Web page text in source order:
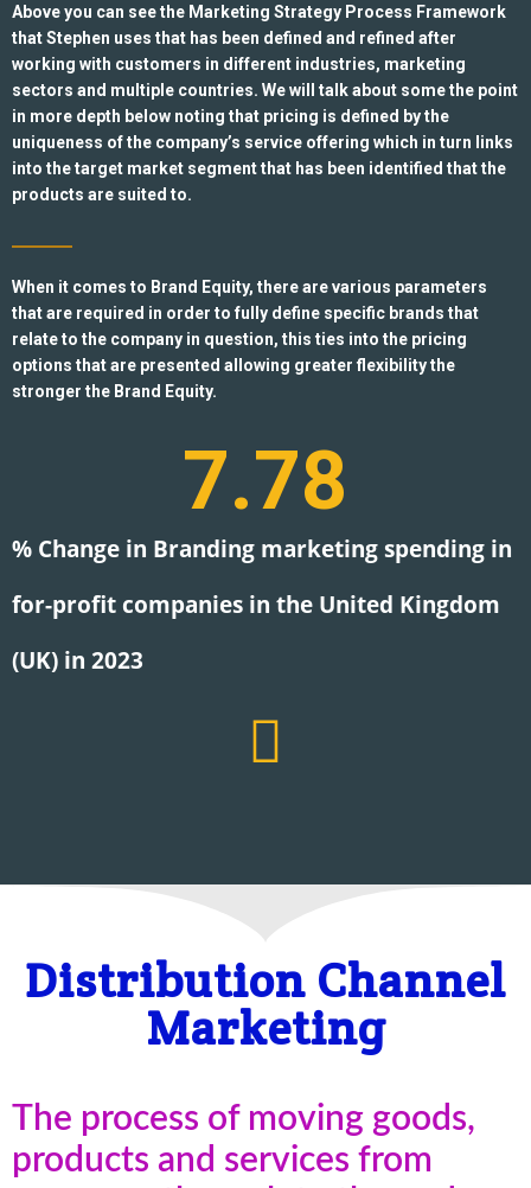
Above you can see the Marketing Strategy Process Framework
that Stephen uses that has been defined and refined after
working with customers in different industries, marketing
sectors and multiple countries. We will talk about some the point
in more depth below noting that pricing is defined by the
uniqueness of the company’s service offering which in turn links
into the target market segment that has been identified that the
products are suited to.
When it comes to Brand Equity, there are various parameters
that are required in order to fully define specific brands that
relate to the company in question, this ties into the pricing
options that are presented allowing greater flexibility the
stronger the Brand Equity.
% Change in Branding marketing spending in
for-profit companies in the United Kingdom
(UK) in 2023
7.78
Distribution Channel
Marketing
The process of moving goods,
products and services from